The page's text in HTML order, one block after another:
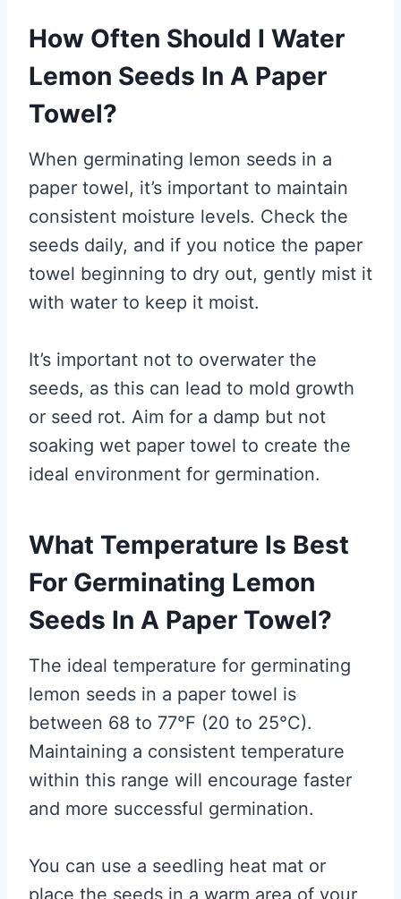
How Often Should I Water
Lemon Seeds In A Paper
Towel?
When germinating lemon seeds in a
paper towel, it’s important to maintain
consistent moisture levels. Check the
seeds daily, and if you notice the paper
towel beginning to dry out, gently mist it
with water to keep it moist.
It’s important not to overwater the
seeds, as this can lead to mold growth
or seed rot. Aim for a damp but not
soaking wet paper towel to create the
ideal environment for germination.
What Temperature Is Best
For Germinating Lemon
Seeds In A Paper Towel?
The ideal temperature for germinating
lemon seeds in a paper towel is
between 68 to 77°F (20 to 25°C).
Maintaining a consistent temperature
within this range will encourage faster
and more successful germination.
You can use a seedling heat mat or
place the seeds in a warm area of your